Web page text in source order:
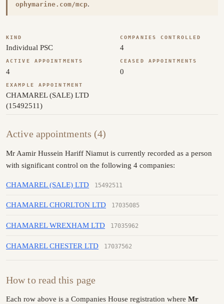
ophymarine.com/mcp.
KIND
Individual PSC
COMPANIES CONTROLLED
4
ACTIVE APPOINTMENTS
4
CEASED APPOINTMENTS
0
EXAMPLE APPOINTMENT
CHAMAREL (SALE) LTD
(15492511)
Active appointments (4)
Mr Aamir Hussein Hariff Niamut is currently recorded as a person
with significant control on the following 4 companies:
CHAMAREL (SALE) LTD 15492511
CHAMAREL CHORLTON LTD 17035085
CHAMAREL WREXHAM LTD 17035962
CHAMAREL CHESTER LTD 17037562
How to read this page
Each row above is a Companies House registration where Mr